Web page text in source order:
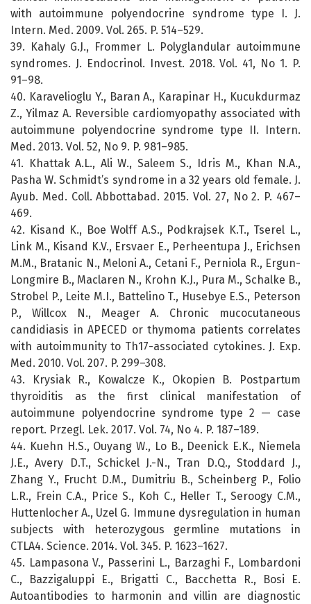
with autoimmune polyendocrine syndrome type I. J.
Intern. Med. 2009. Vol. 265. P. 514–529.
39. Kahaly G.J., Frommer L. Polyglandular autoimmune
syndromes. J. Endocrinol. Invest. 2018. Vol. 41, No 1. P.
91–98.
40. Karavelioglu Y., Baran A., Karapinar H., Kucukdurmaz
Z., Yilmaz A. Reversible cardiomyopathy associated with
autoimmune polyendocrine syndrome type II. Intern.
Med. 2013. Vol. 52, No 9. P. 981–985.
41. Khattak A.L., Ali W., Saleem S., Idris M., Khan N.A.,
Pasha W. Schmidt’s syndrome in a 32 years old female. J.
Ayub. Med. Coll. Abbottabad. 2015. Vol. 27, No 2. P. 467–
469.
42. Kisand K., Boe Wolff A.S., Podkrajsek K.T., Tserel L.,
Link M., Kisand K.V., Ersvaer E., Perheentupa J., Erichsen
M.M., Bratanic N., Meloni A., Cetani F., Perniola R., Ergun-
Longmire B., Maclaren N., Krohn K.J., Pura M., Schalke B.,
Strobel P., Leite M.I., Battelino T., Husebye E.S., Peterson
P., Willcox N., Meager A. Chronic mucocutaneous
candidiasis in APECED or thymoma patients correlates
with autoimmunity to Th17-associated cytokines. J. Exp.
Med. 2010. Vol. 207. P. 299–308.
43. Krysiak R., Kowalcze K., Okopien B. Postpartum
thyroiditis as the first clinical manifestation of
autoimmune polyendocrine syndrome type 2 — case
report. Przegl. Lek. 2017. Vol. 74, No 4. P. 187–189.
44. Kuehn H.S., Ouyang W., Lo B., Deenick E.K., Niemela
J.E., Avery D.T., Schickel J.-N., Tran D.Q., Stoddard J.,
Zhang Y., Frucht D.M., Dumitriu B., Scheinberg P., Folio
L.R., Frein C.A., Price S., Koh C., Heller T., Seroogy C.M.,
Huttenlocher A., Uzel G. Immune dysregulation in human
subjects with heterozygous germline mutations in
CTLA4. Science. 2014. Vol. 345. P. 1623–1627.
45. Lampasona V., Passerini L., Barzaghi F., Lombardoni
C., Bazzigaluppi E., Brigatti C., Bacchetta R., Bosi E.
Autoantibodies to harmonin and villin are diagnostic